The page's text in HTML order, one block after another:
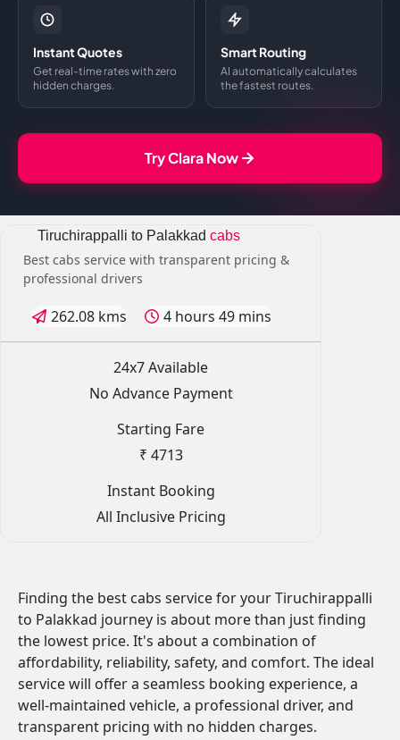
Instant Quotes
Get real-time rates with zero
hidden charges.
Smart Routing
AI automatically calculates
the fastest routes.
Try Clara Now
Tiruchirappalli to Palakkad cabs
Best cabs service with transparent pricing &
professional drivers
262.08 kms 4 hours 49 mins
24x7 Available
No Advance Payment
Starting Fare
₹ 4713
Instant Booking
All Inclusive Pricing
Finding the best cabs service for your Tiruchirappalli
to Palakkad journey is about more than just finding
the lowest price. It's about a combination of
affordability, reliability, safety, and comfort. The ideal
service will offer a seamless booking experience, a
well-maintained vehicle, a professional driver, and
transparent pricing with no hidden charges.